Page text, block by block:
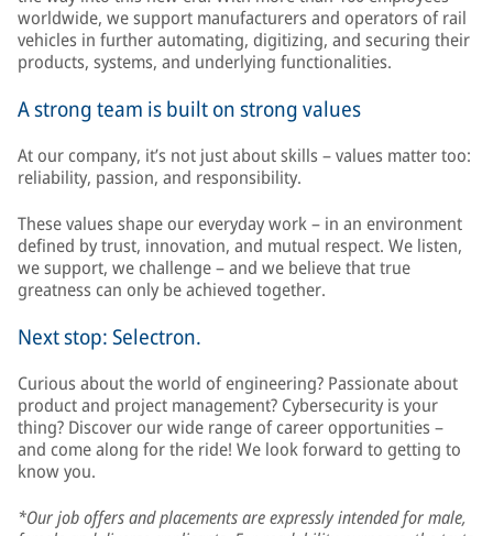
worldwide, we support manufacturers and operators of rail
vehicles in further automating, digitizing, and securing their
products, systems, and underlying functionalities.
A strong team is built on strong values
At our company, it’s not just about skills – values matter too:
reliability, passion, and responsibility.
These values shape our everyday work – in an environment
defined by trust, innovation, and mutual respect. We listen,
we support, we challenge – and we believe that true
greatness can only be achieved together.
Next stop: Selectron.
Curious about the world of engineering? Passionate about
product and project management? Cybersecurity is your
thing? Discover our wide range of career opportunities –
and come along for the ride! We look forward to getting to
know you.
*Our job offers and placements are expressly intended for male,